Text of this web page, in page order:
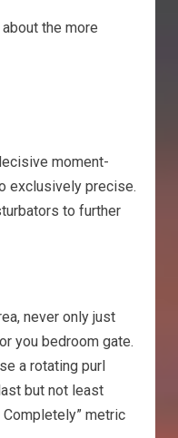
the more
moment-
exclusively precise.
to further
never only just
you bedroom gate.
a rotating purl
but not least
metric